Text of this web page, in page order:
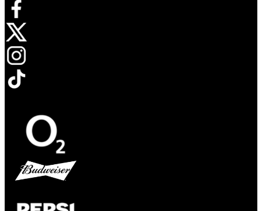
Opens in new tab